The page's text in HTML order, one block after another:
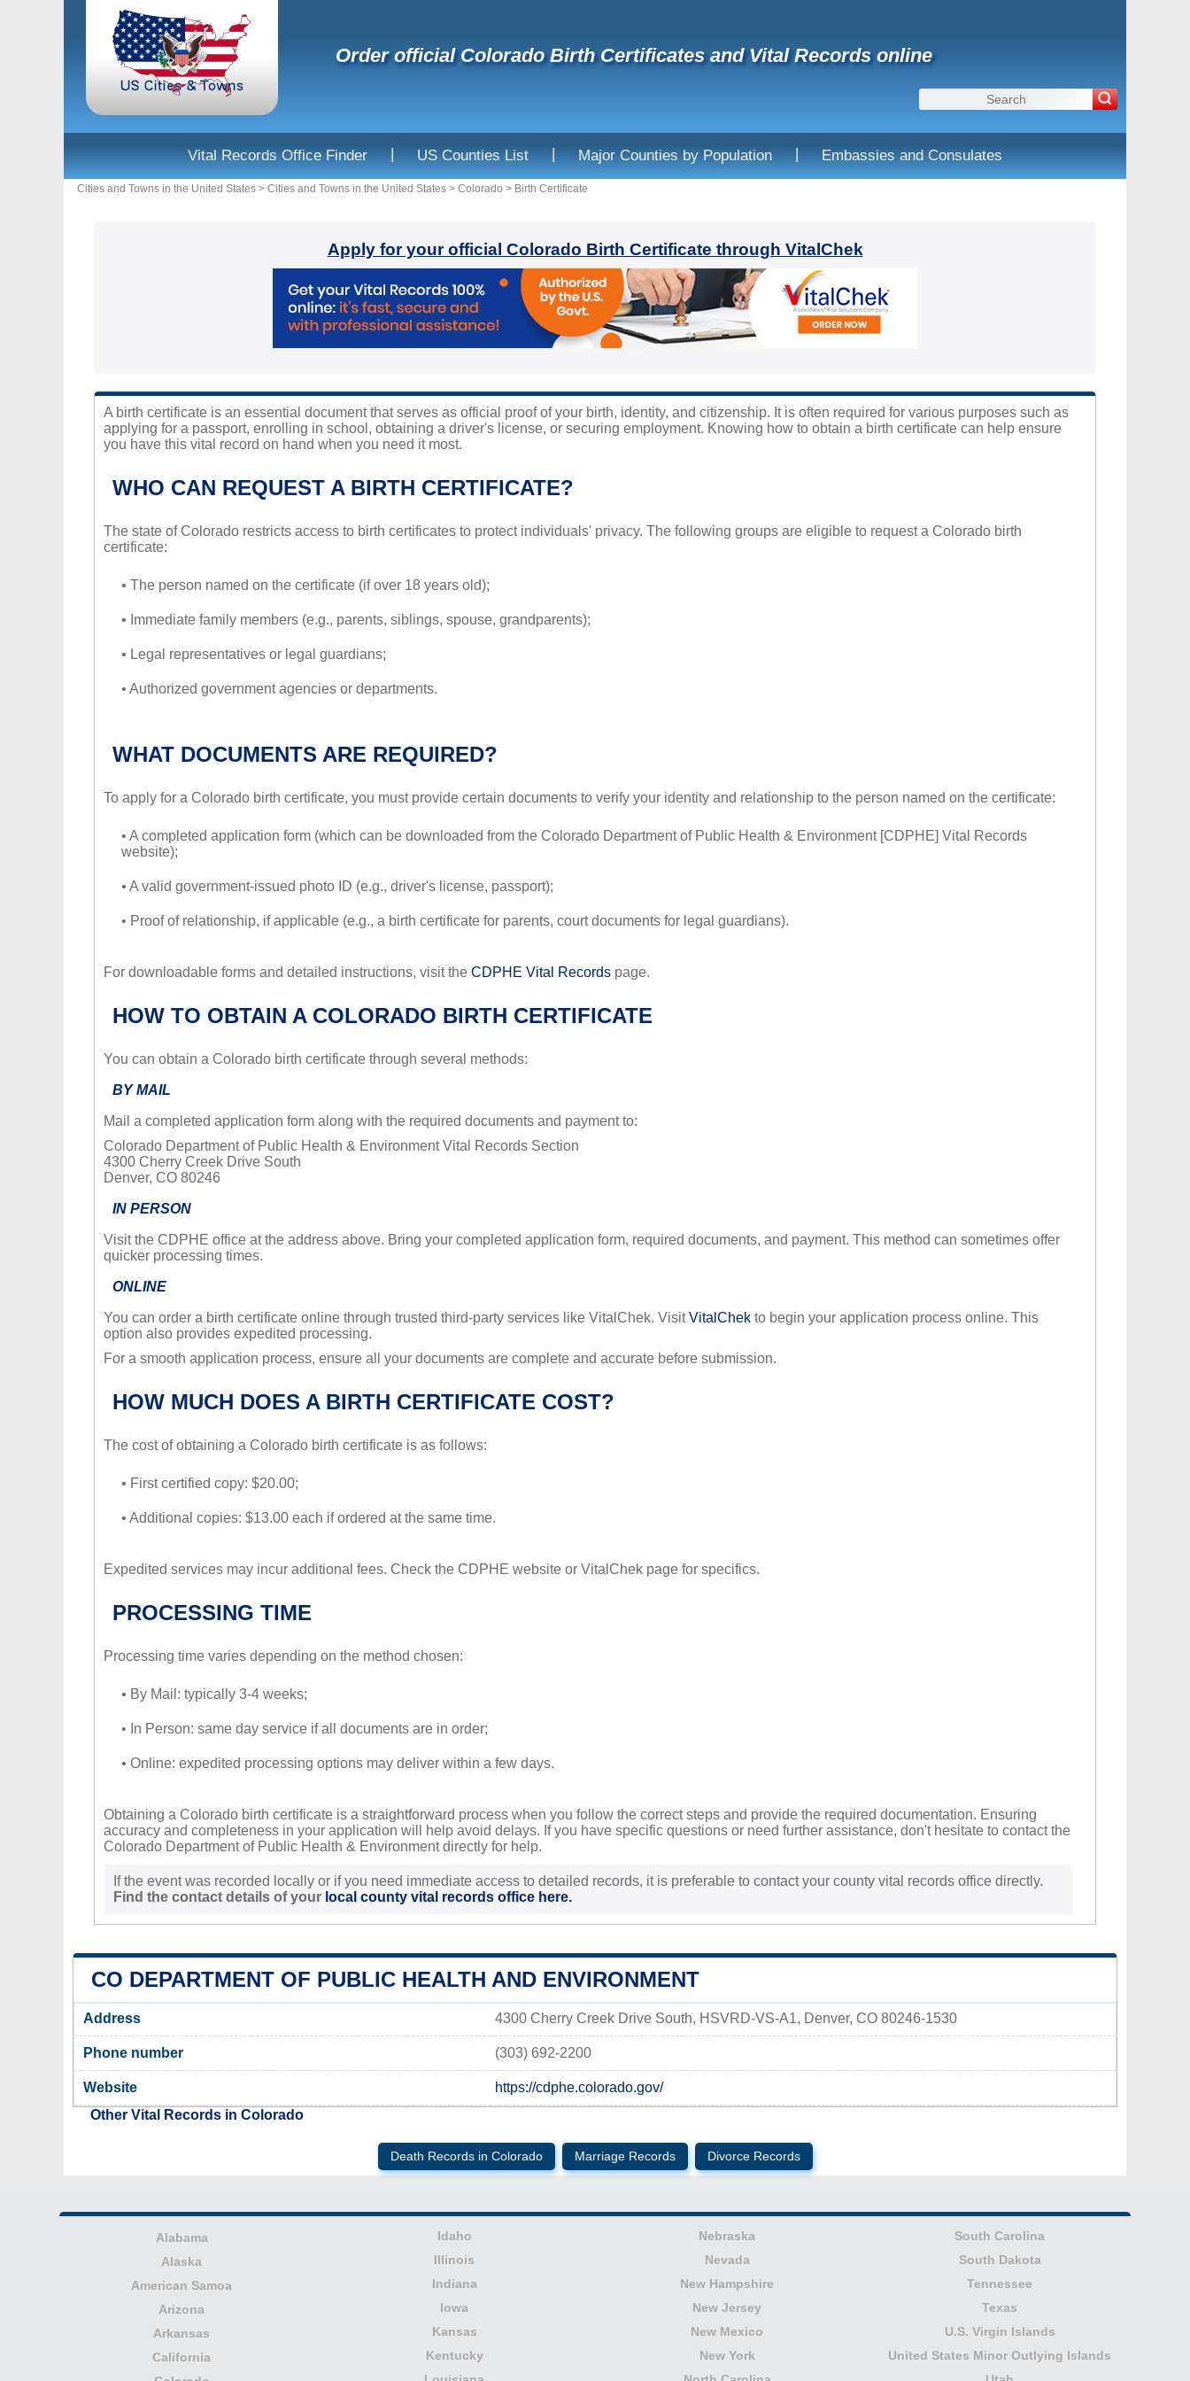
Order official Colorado Birth Certificates and Vital Records online
Vital Records Office Finder | US Counties List | Major Counties by Population | Embassies and Consulates
Cities and Towns in the United States > Cities and Towns in the United States > Colorado > Birth Certificate
Apply for your official Colorado Birth Certificate through VitalChek
A birth certificate is an essential document that serves as official proof of your birth, identity, and citizenship. It is often required for various purposes such as
applying for a passport, enrolling in school, obtaining a driver's license, or securing employment. Knowing how to obtain a birth certificate can help ensure
you have this vital record on hand when you need it most.
WHO CAN REQUEST A BIRTH CERTIFICATE?
The state of Colorado restricts access to birth certificates to protect individuals' privacy. The following groups are eligible to request a Colorado birth
certificate:
• The person named on the certificate (if over 18 years old);
• Immediate family members (e.g., parents, siblings, spouse, grandparents);
• Legal representatives or legal guardians;
• Authorized government agencies or departments.
WHAT DOCUMENTS ARE REQUIRED?
To apply for a Colorado birth certificate, you must provide certain documents to verify your identity and relationship to the person named on the certificate:
• A completed application form (which can be downloaded from the Colorado Department of Public Health & Environment [CDPHE] Vital Records
website);
• A valid government-issued photo ID (e.g., driver's license, passport);
• Proof of relationship, if applicable (e.g., a birth certificate for parents, court documents for legal guardians).
For downloadable forms and detailed instructions, visit the CDPHE Vital Recordspage.
HOW TO OBTAIN A COLORADO BIRTH CERTIFICATE
You can obtain a Colorado birth certificate through several methods:
BY MAIL
Mail a completed application form along with the required documents and payment to:
Colorado Department of Public Health & Environment Vital Records Section
4300 Cherry Creek Drive South
Denver, CO 80246
IN PERSON
Visit the CDPHE office at the address above. Bring your completed application form, required documents, and payment. This method can sometimes offer
quicker processing times.
ONLINE
You can order a birth certificate online through trusted third-party services like VitalChek. VisitVitalChekto begin your application process online. This
option also provides expedited processing.
For a smooth application process, ensure all your documents are complete and accurate before submission.
HOW MUCH DOES A BIRTH CERTIFICATE COST?
The cost of obtaining a Colorado birth certificate is as follows:
• First certified copy: $20.00;
• Additional copies: $13.00 each if ordered at the same time.
Expedited services may incur additional fees. Check the CDPHE website or VitalChek page for specifics.
PROCESSING TIME
Processing time varies depending on the method chosen:
• By Mail: typically 3-4 weeks;
• In Person: same day service if all documents are in order;
• Online: expedited processing options may deliver within a few days.
Obtaining a Colorado birth certificate is a straightforward process when you follow the correct steps and provide the required documentation. Ensuring
accuracy and completeness in your application will help avoid delays. If you have specific questions or need further assistance, don't hesitate to contact the
Colorado Department of Public Health & Environment directly for help.
If the event was recorded locally or if you need immediate access to detailed records, it is preferable to contact your county vital records office directly.
Find the contact details of your local county vital records office here.
CO DEPARTMENT OF PUBLIC HEALTH AND ENVIRONMENT
Address 4300 Cherry Creek Drive South, HSVRD-VS-A1, Denver, CO 80246-1530
Phone number (303) 692-2200
Website
https://cdphe.colorado.gov/
Other Vital Records in Colorado
Death Records in Colorado Marriage Records Divorce Records
Alabama
Alaska
American Samoa
Arizona
Arkansas
California
Idaho
Illinois
Indiana
Iowa
Kansas
Kentucky
Nebraska
Nevada
New Hampshire
New Jersey
New Mexico
New York
South Carolina
South Dakota
Tennessee
Texas
U.S. Virgin Islands
United States Minor Outlying Islands